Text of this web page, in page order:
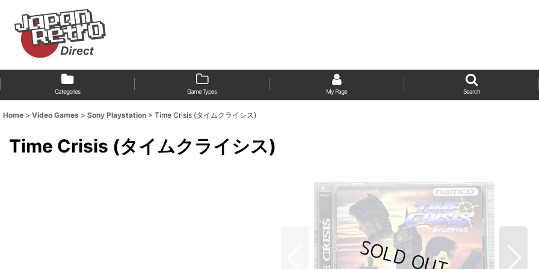
Categories Game Types My Page Search
Home > Video Games > Sony Playstation > Time Crisis (タイムクライシス)
Time Crisis (タイムクライシス)